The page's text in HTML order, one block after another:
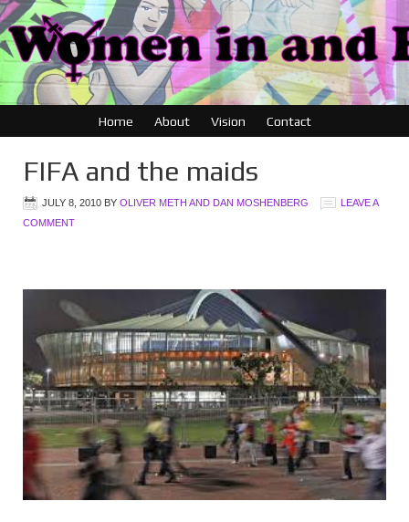
Home About Vision Contact
FIFA and the maids
JULY 8, 2010 BY OLIVER METH AND DAN MOSHENBERG
LEAVE A
COMMENT